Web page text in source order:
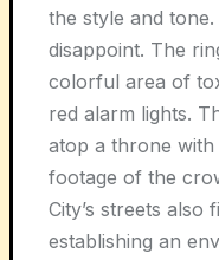
the style and
disappoint. The
colorful area of
red alarm lights.
atop a throne
footage of the
City’s streets also
establishing an